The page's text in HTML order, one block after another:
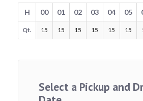
H 00 01 02 03 04 05
Qt. 15 15 15 15 15 15
Select a Pickup and